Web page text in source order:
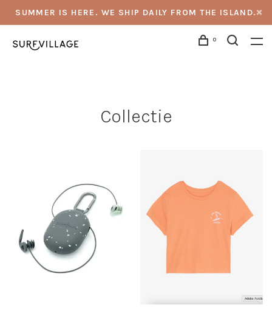
SUMMER IS HERE. WE SHIP DAILY FROM THE ISLAND.
0
Collectie